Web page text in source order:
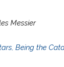
Messier
Being the